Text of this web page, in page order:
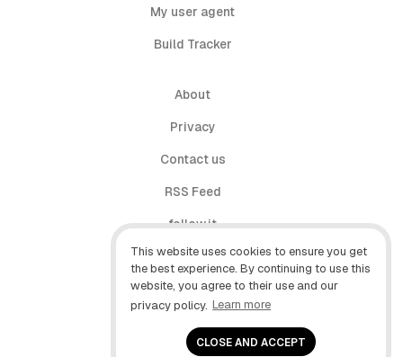
This website uses cookies to ensure you get
the best experience. By continuing to use this
website, you agree to their use and our
privacy policy. Learn more
CLOSE AND ACCEPT
My user agent
Build Tracker
About
Privacy
Contact us
RSS Feed
follow.it
X (Twitter)
Facebook